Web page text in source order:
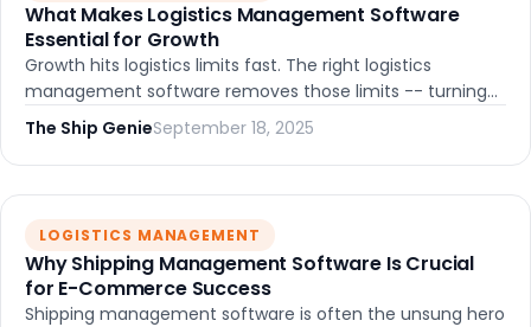
What Makes Logistics Management Software
Essential for Growth
Growth hits logistics limits fast. The right logistics
management software removes those limits -- turning
shipping from a bottleneck into a competitive
advantage. Here's how.
The Ship GenieSeptember 18, 2025
LOGISTICS MANAGEMENT
Why Shipping Management Software Is Crucial
for E-Commerce Success
Shipping management software is often the unsung hero